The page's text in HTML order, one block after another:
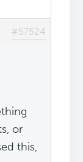
#57524
or
this,